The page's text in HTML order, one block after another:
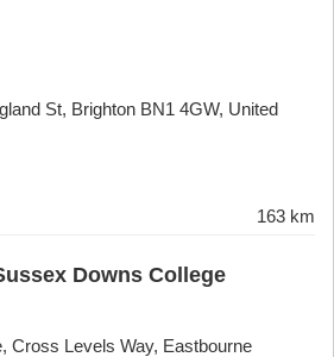
St, Brighton BN1 4GW, United
163 km
Downs College
Cross Levels Way, Eastbourne